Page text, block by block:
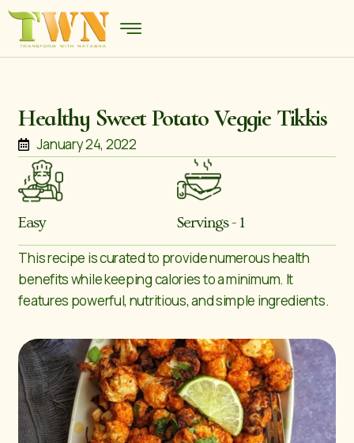
Healthy Sweet Potato Veggie Tikkis
January 24, 2022
Easy Servings - 1
This recipe is curated to provide numerous health
benefits while keeping calories to a minimum. It
features powerful, nutritious, and simple ingredients.